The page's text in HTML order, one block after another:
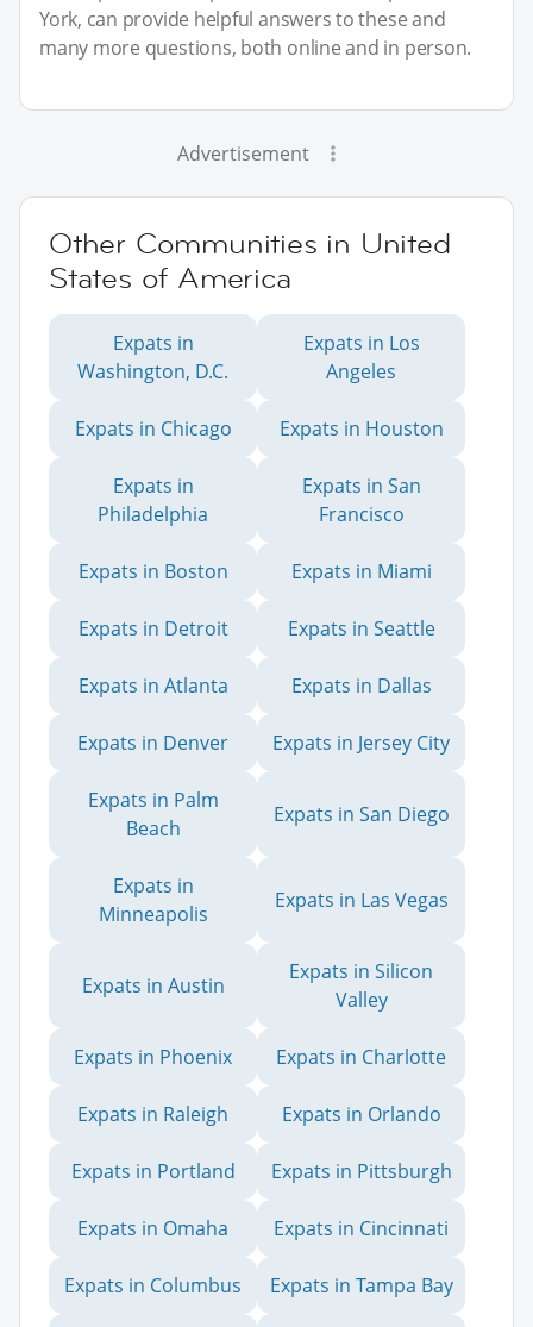
York, can provide helpful answers to these and
many more questions, both online and in person.
Advertisement
Other Communities in United
States of America
Expats in
Washington, D.C.
Expats in Los
Angeles
Expats in Chicago Expats in Houston
Expats in
Philadelphia
Expats in San
Francisco
Expats in Boston Expats in Miami
Expats in Detroit Expats in Seattle
Expats in Atlanta Expats in Dallas
Expats in Denver Expats in Jersey City
Expats in Palm
Beach
Expats in San Diego
Expats in
Minneapolis
Expats in Las Vegas
Expats in Austin
Expats in Silicon
Valley
Expats in Phoenix Expats in Charlotte
Expats in Raleigh Expats in Orlando
Expats in Portland Expats in Pittsburgh
Expats in Omaha Expats in Cincinnati
Expats in Columbus Expats in Tampa Bay